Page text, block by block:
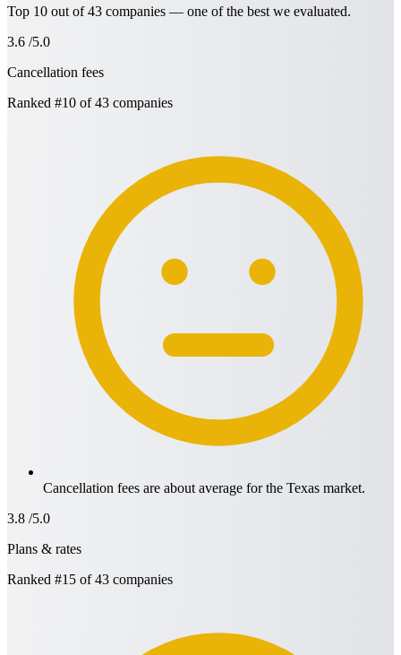
Top 10 out of 43 companies — one of the best we evaluated.
3.6 /5.0
Cancellation fees
Ranked #10 of 43 companies
Cancellation fees are about average for the Texas market.
3.8 /5.0
Plans & rates
Ranked #15 of 43 companies